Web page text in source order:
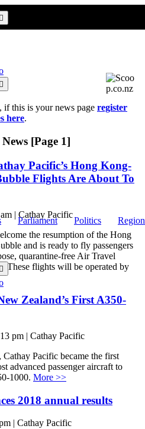

Parliament Politics

if this is your news page register
here.
[Page 1]
Pacific’s Hong Kong-
Flights Are About To
| Cathay Pacific
the resumption of the Hong
and is ready to fly passengers
quarantine-free Air Travel
These flights will be operated by
Zealand’s First A350-
pm | Cathay Pacific
Pacific became the first
advanced passenger aircraft to
1000. More >>
2018 annual results
| Cathay Pacific
